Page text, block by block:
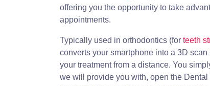
offering you the opportunity to take
appointments.
Typically used in orthodontics (for teeth
converts your smartphone into a 3D
your treatment from a distance. You
we will provide you with, open the